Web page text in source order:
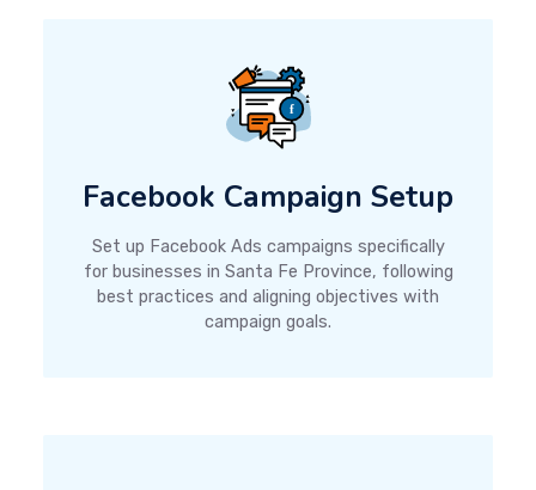
Facebook Campaign Setup
Set up Facebook Ads campaigns specifically
for businesses in Santa Fe Province, following
best practices and aligning objectives with
campaign goals.